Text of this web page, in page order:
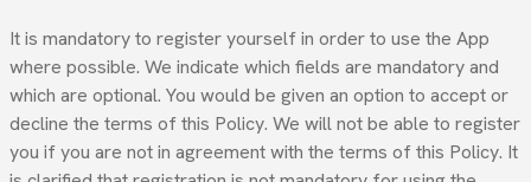
It is mandatory to register yourself in order to use the App
where possible. We indicate which fields are mandatory and
which are optional. You would be given an option to accept or
decline the terms of this Policy. We will not be able to register
you if you are not in agreement with the terms of this Policy. It